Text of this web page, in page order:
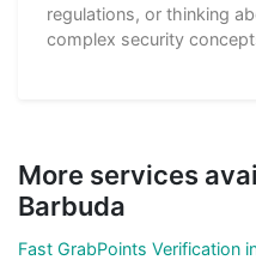
regulations, or thinking
complex security
More services
Barbuda
Fast GrabPoints Verification